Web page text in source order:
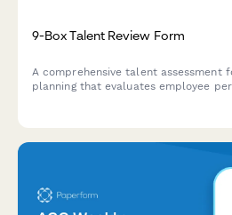
9-Box Talent Review Form
A comprehensive talent assessment
planning that evaluates employee